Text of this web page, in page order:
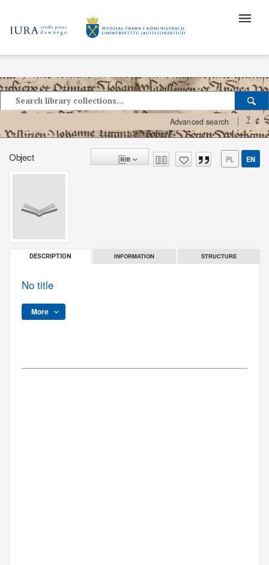
Advanced search ?
Object PL EN
DESCRIPTION INFORMATION STRUCTURE
No title
More